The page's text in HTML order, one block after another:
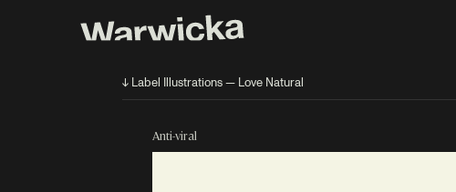
↓ Label Illustrations — Love Natural
Anti-viral